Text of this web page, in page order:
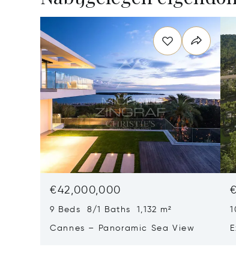
€42,000,000
9 Beds 8/1 Baths 1,132 m²
Cannes – Panoramic Sea View